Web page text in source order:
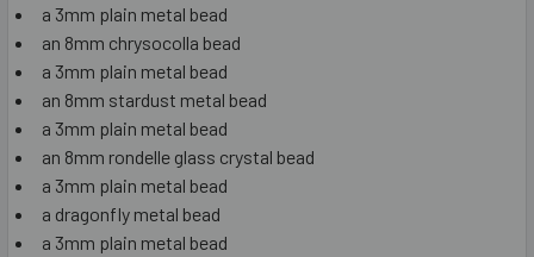
a 3mm plain metal bead
an 8mm chrysocolla bead
a 3mm plain metal bead
an 8mm stardust metal bead
a 3mm plain metal bead
an 8mm rondelle glass crystal bead
a 3mm plain metal bead
a dragonfly metal bead
a 3mm plain metal bead